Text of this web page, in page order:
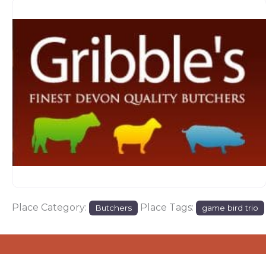
Place Category: Butchers Place Tags: game bird trio